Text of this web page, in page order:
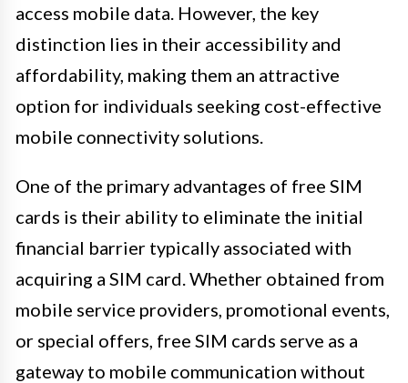
access mobile data. However, the key
distinction lies in their accessibility and
affordability, making them an attractive
option for individuals seeking cost-effective
mobile connectivity solutions.
One of the primary advantages of free SIM
cards is their ability to eliminate the initial
financial barrier typically associated with
acquiring a SIM card. Whether obtained from
mobile service providers, promotional events,
or special offers, free SIM cards serve as a
gateway to mobile communication without